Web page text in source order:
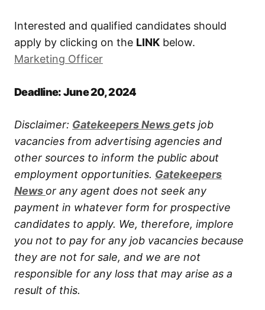
Interested and qualified candidates should
apply by clicking on the LINK below.
Marketing Officer
Deadline: June 20, 2024
Disclaimer: Gatekeepers News gets job
vacancies from advertising agencies and
other sources to inform the public about
employment opportunities. Gatekeepers
News or any agent does not seek any
payment in whatever form for prospective
candidates to apply. We, therefore, implore
you not to pay for any job vacancies because
they are not for sale, and we are not
responsible for any loss that may arise as a
result of this.